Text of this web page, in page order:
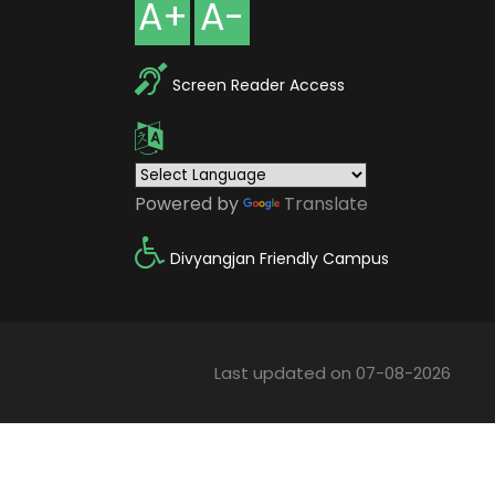
A+ A-
Screen Reader Access
Powered by Translate
Divyangjan Friendly Campus
Last updated on 07-08-2026